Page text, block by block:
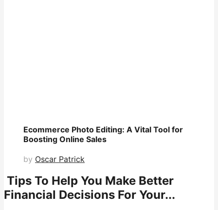
Ecommerce Photo Editing: A Vital Tool for
Boosting Online Sales
by Oscar Patrick
Tips To Help You Make Better
Financial Decisions For Your...